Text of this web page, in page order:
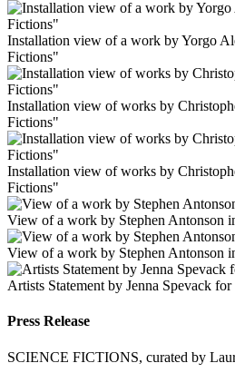
Installation view of a work by Yorgo
Fictions"
Installation view of works by
Fictions"
Installation view of works by
Fictions"
View of a work by Stephen Antonson
View of a work by Stephen Antonson
Artists Statement by Jenna Spevack
Press Release
SCIENCE FICTIONS, curated by